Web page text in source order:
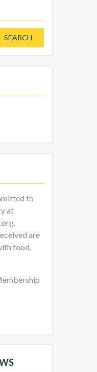
to
at
are
food,